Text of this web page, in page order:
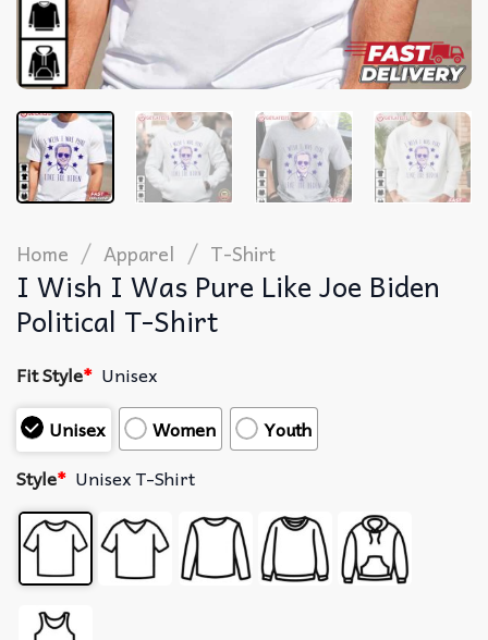
Home / Apparel / T-Shirt
I Wish I Was Pure Like Joe Biden
Political T-Shirt
Fit Style* Unisex
Unisex
Women
Youth
Style* Unisex T-Shirt